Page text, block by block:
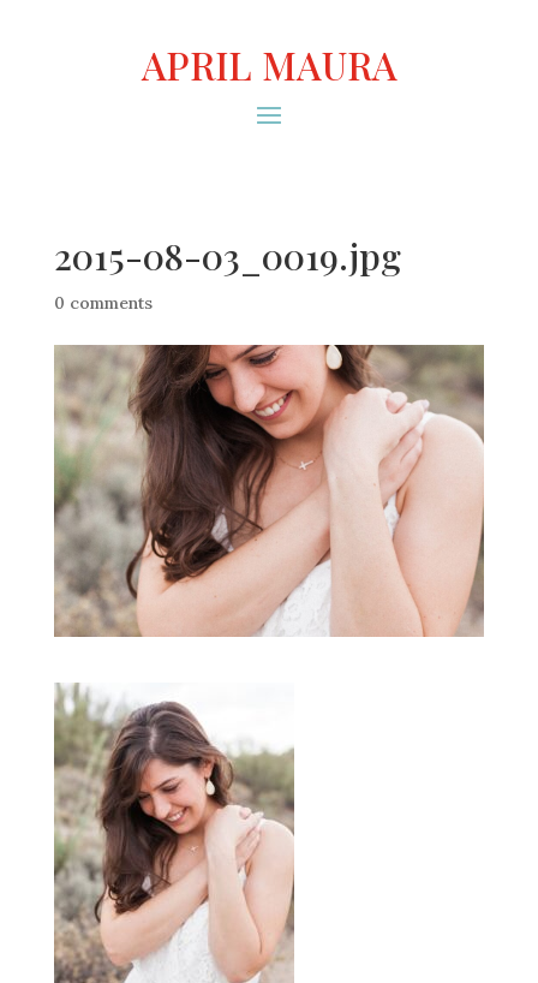
APRIL MAURA
2015-08-03_0019.jpg
0 comments